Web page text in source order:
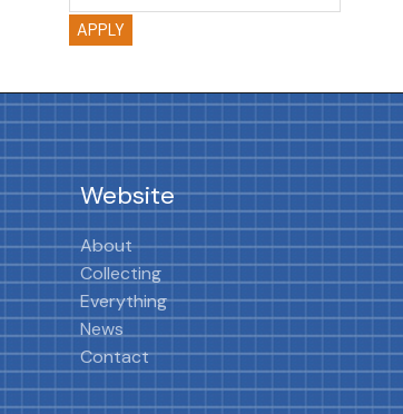
APPLY
Website
About
Collecting
Everything
News
Contact